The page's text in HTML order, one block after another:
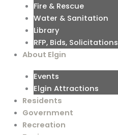
Fire & Rescue
Water & Sanitation
Library
RFP, Bids, Solicitations
About Elgin
Events
Elgin Attractions
Residents
Government
Recreation